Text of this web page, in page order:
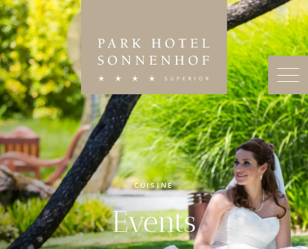
CUISINE
Events